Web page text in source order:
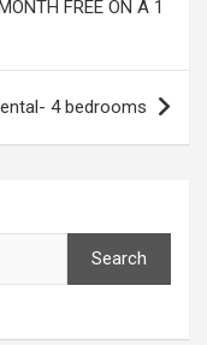
FREE ON A 1
4 bedrooms
Search